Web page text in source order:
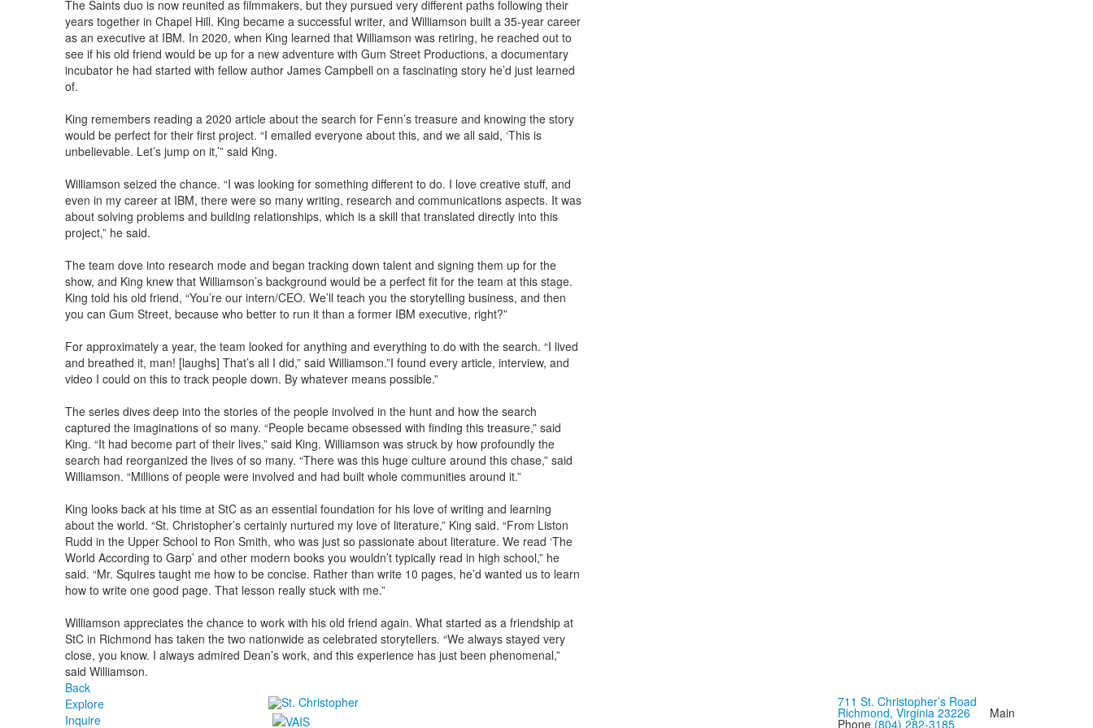
The Saints duo is now reunited as filmmakers, but they pursued very different paths following their
years together in Chapel Hill. King became a successful writer, and Williamson built a 35-year career
as an executive at IBM. In 2020, when King learned that Williamson was retiring, he reached out to
see if his old friend would be up for a new adventure with Gum Street Productions, a documentary
incubator he had started with fellow author James Campbell on a fascinating story he’d just learned
of.
King remembers reading a 2020 article about the search for Fenn’s treasure and knowing the story
would be perfect for their first project. “I emailed everyone about this, and we all said, ‘This is
unbelievable. Let’s jump on it,’” said King.
Williamson seized the chance. “I was looking for something different to do. I love creative stuff, and
even in my career at IBM, there were so many writing, research and communications aspects. It was
about solving problems and building relationships, which is a skill that translated directly into this
project,” he said.
The team dove into research mode and began tracking down talent and signing them up for the
show, and King knew that Williamson’s background would be a perfect fit for the team at this stage.
King told his old friend, “You’re our intern/CEO. We’ll teach you the storytelling business, and then
you can Gum Street, because who better to run it than a former IBM executive, right?”
For approximately a year, the team looked for anything and everything to do with the search. “I lived
and breathed it, man! [laughs] That’s all I did,” said Williamson.”I found every article, interview, and
video I could on this to track people down. By whatever means possible.”
The series dives deep into the stories of the people involved in the hunt and how the search
captured the imaginations of so many. “People became obsessed with finding this treasure,” said
King. “It had become part of their lives,” said King. Williamson was struck by how profoundly the
search had reorganized the lives of so many. “There was this huge culture around this chase,” said
Williamson. “Millions of people were involved and had built whole communities around it.”
King looks back at his time at StC as an essential foundation for his love of writing and learning
about the world. “St. Christopher’s certainly nurtured my love of literature,” King said. “From Liston
Rudd in the Upper School to Ron Smith, who was just so passionate about literature. We read ‘The
World According to Garp’ and other modern books you wouldn’t typically read in high school,” he
said. “Mr. Squires taught me how to be concise. Rather than write 10 pages, he’d wanted us to learn
how to write one good page. That lesson really stuck with me.”
Williamson appreciates the chance to work with his old friend again. What started as a friendship at
StC in Richmond has taken the two nationwide as celebrated storytellers. “We always stayed very
close, you know. I always admired Dean’s work, and this experience has just been phenomenal,”
said Williamson.
Back
Explore
Inquire
711 St. Christopher’s Road
Richmond, Virginia 23226Main
Phone (804) 282-3185